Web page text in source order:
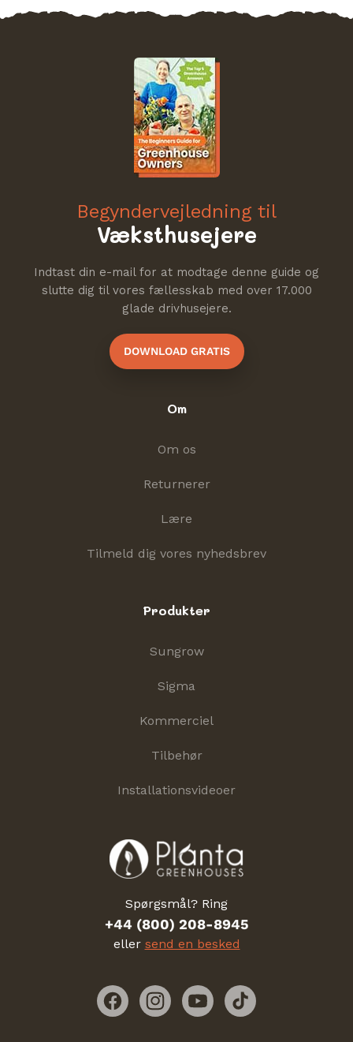
Begyndervejledning til
Væksthusejere
Indtast din e-mail for at modtage denne guide og
slutte dig til vores fællesskab med over 17.000
glade drivhusejere.
DOWNLOAD GRATIS
Om
Om os
Returnerer
Lære
Tilmeld dig vores nyhedsbrev
Produkter
Sungrow
Sigma
Kommerciel
Tilbehør
Installationsvideoer
Spørgsmål? Ring
+44 (800) 208-8945
eller send en besked
FacebookInstagramYouTubeTikTok